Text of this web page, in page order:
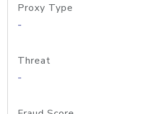
Proxy Type
-
Threat
-